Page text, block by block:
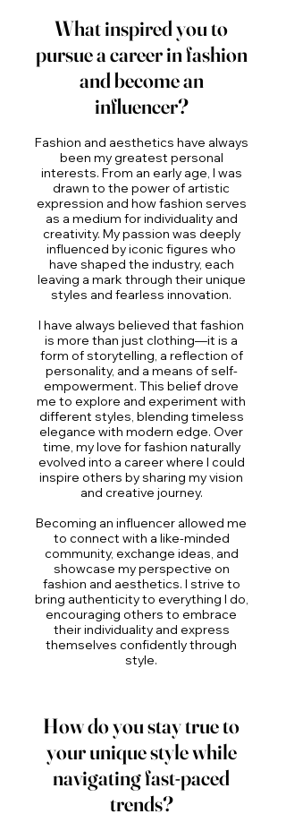
What inspired you to
pursue a career in fashion
and become an
influencer?
Fashion and aesthetics have always
been my greatest personal
interests. From an early age, I was
drawn to the power of artistic
expression and how fashion serves
as a medium for individuality and
creativity. My passion was deeply
influenced by iconic figures who
have shaped the industry, each
leaving a mark through their unique
styles and fearless innovation.
I have always believed that fashion
is more than just clothing—it is a
form of storytelling, a reflection of
personality, and a means of self-
empowerment. This belief drove
me to explore and experiment with
different styles, blending timeless
elegance with modern edge. Over
time, my love for fashion naturally
evolved into a career where I could
inspire others by sharing my vision
and creative journey.
Becoming an influencer allowed me
to connect with a like-minded
community, exchange ideas, and
showcase my perspective on
fashion and aesthetics. I strive to
bring authenticity to everything I do,
encouraging others to embrace
their individuality and express
themselves confidently through
style.
How do you stay true to
your unique style while
navigating fast-paced
trends?